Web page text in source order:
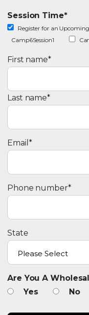
Session Time*
Register for an
Camp6Session1
First name*
Last name*
Email *
Phone number*
State
Are You A
Yes
No